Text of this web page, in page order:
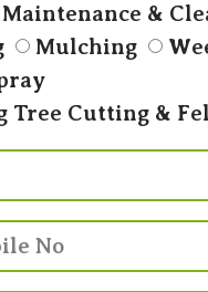
&
Mulching
Tree Cutting &